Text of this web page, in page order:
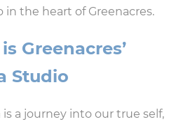
in the heart of Greenacres.
Greenacres’
Studio
a journey into our true self,